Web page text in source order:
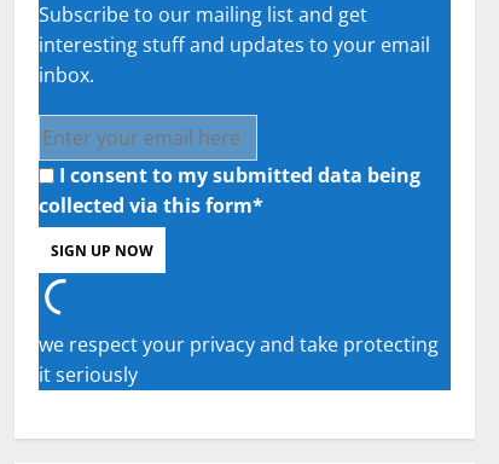
Subscribe to our mailing list and get
interesting stuff and updates to your email
inbox.
I consent to my submitted data being
collected via this form*
we respect your privacy and take protecting
it seriously